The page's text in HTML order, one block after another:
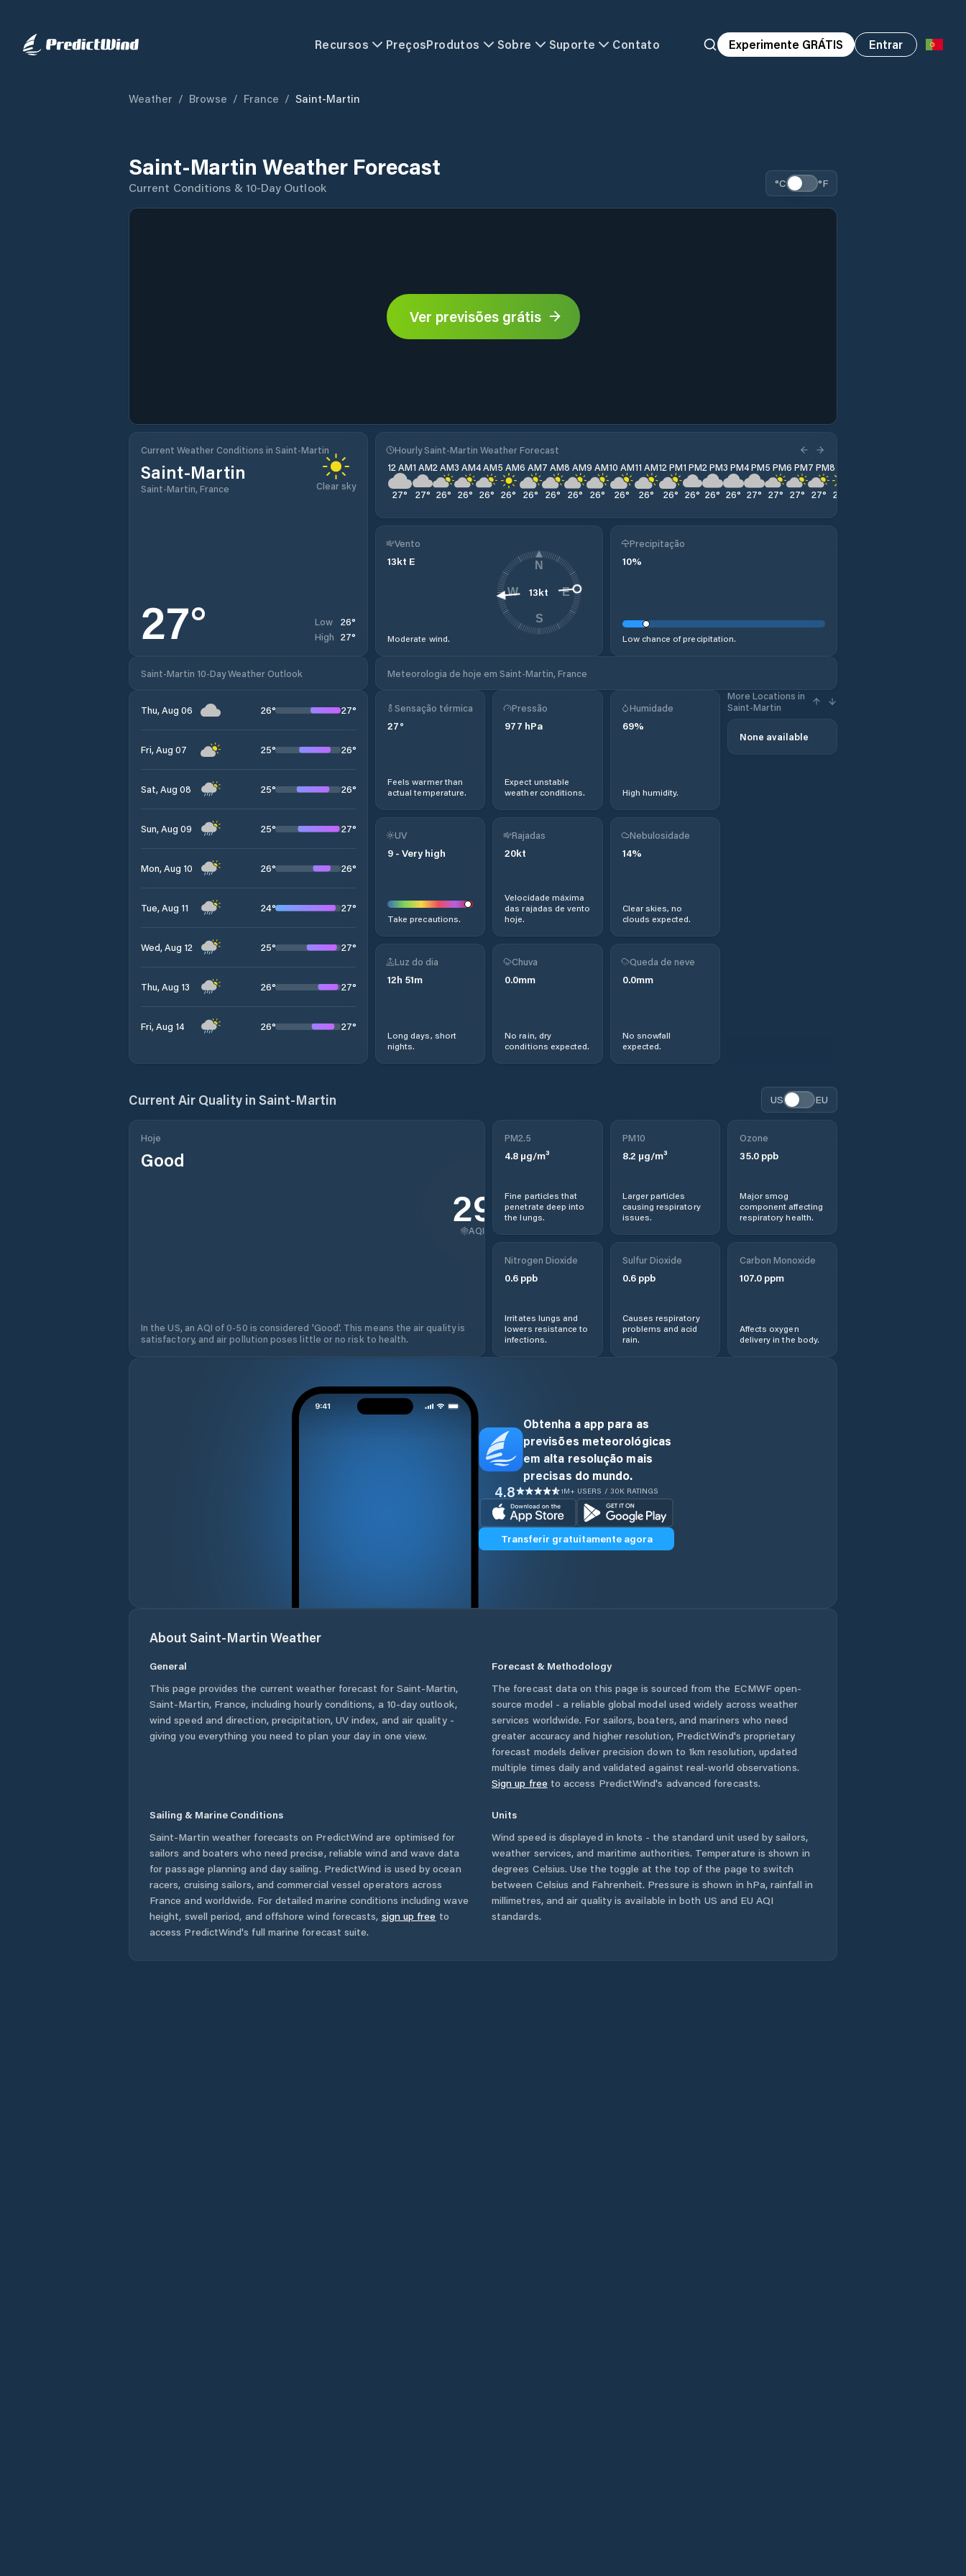
Recursos PreçosProdutos Sobre Suporte Contato Experimente GRÁTIS Entrar
Weather / Browse / France / Saint-Martin
Saint-Martin Weather Forecast
Current Conditions & 10-Day Outlook °C °F
Ver previsões grátis
Current Weather Conditions in Saint-Martin
Saint-Martin
Saint-Martin, France Clear sky
27° Low 26°
High 27°
Hourly Saint-Martin Weather Forecast
12 AM
27°
1 AM
27°
2 AM
26°
3 AM
26°
4 AM
26°
5 AM
26°
6 AM
26°
7 AM
26°
8 AM
26°
9 AM
26°
10 AM
26°
11 AM
26°
12 PM
26°
1 PM
26°
2 PM
26°
3 PM
26°
4 PM
27°
5 PM
27°
6 PM
27°
7 PM
27°
8 PM
27
Vento
13kt E
Moderate wind.
13kt
N
E
S
W
Precipitação
10%
Low chance of precipitation.
Saint-Martin 10-Day Weather Outlook Meteorologia de hoje em Saint-Martin, France
Thu, Aug 06 26° 27°
Fri, Aug 07 25° 26°
Sat, Aug 08 25° 26°
Sun, Aug 09 25° 27°
Mon, Aug 10 26° 26°
Tue, Aug 11 24° 27°
Wed, Aug 12 25° 27°
Thu, Aug 13 26° 27°
Fri, Aug 14 26° 27°
Sensação térmica
27°
Feels warmer than
actual temperature.
Pressão
977 hPa
Expect unstable
weather conditions.
Humidade
69%
High humidity.
More Locations in
Saint-Martin
None available
UV
9 - Very high
Take precautions.
Rajadas
20kt
Velocidade máxima
das rajadas de vento
hoje.
Nebulosidade
14%
Clear skies, no
clouds expected.
Luz do dia
12h 51m
Long days, short
nights.
Chuva
0.0mm
No rain, dry
conditions expected.
Queda de neve
0.0mm
No snowfall
expected.
Current Air Quality in Saint-Martin US EU
Hoje
Good
29
AQI
In the US, an AQI of 0-50 is considered 'Good'. This means the air quality is
satisfactory, and air pollution poses little or no risk to health.
PM2.5
4.8 µg/m³
Fine particles that
penetrate deep into
the lungs.
PM10
8.2 µg/m³
Larger particles
causing respiratory
issues.
Ozone
35.0ppb
Major smog
component affecting
respiratory health.
Nitrogen Dioxide
0.6 ppb
Irritates lungs and
lowers resistance to
infections.
Sulfur Dioxide
0.6ppb
Causes respiratory
problems and acid
rain.
Carbon Monoxide
107.0ppm
Affects oxygen
delivery in the body.
Obtenha a app para as
previsões meteorológicas
em alta resolução mais
precisas do mundo.
4.8 1M+ USERS / 30K RATINGS
Transferir gratuitamente agora
About Saint-Martin Weather
General
This page provides the current weather forecast for Saint-Martin,
Saint-Martin, France, including hourly conditions, a 10-day outlook,
wind speed and direction, precipitation, UV index, and air quality -
giving you everything you need to plan your day in one view.
Forecast & Methodology
The forecast data on this page is sourced from the ECMWF open-
source model - a reliable global model used widely across weather
services worldwide. For sailors, boaters, and mariners who need
greater accuracy and higher resolution, PredictWind's proprietary
forecast models deliver precision down to 1km resolution, updated
multiple times daily and validated against real-world observations.
Sign up free to access PredictWind's advanced forecasts.
Sailing & Marine Conditions
Saint-Martin weather forecasts on PredictWind are optimised for
sailors and boaters who need precise, reliable wind and wave data
for passage planning and day sailing. PredictWind is used by ocean
racers, cruising sailors, and commercial vessel operators across
France and worldwide. For detailed marine conditions including wave
height, swell period, and offshore wind forecasts, sign up free to
access PredictWind's full marine forecast suite.
Units
Wind speed is displayed in knots - the standard unit used by sailors,
weather services, and maritime authorities. Temperature is shown in
degrees Celsius. Use the toggle at the top of the page to switch
between Celsius and Fahrenheit. Pressure is shown in hPa, rainfall in
millimetres, and air quality is available in both US and EU AQI
standards.